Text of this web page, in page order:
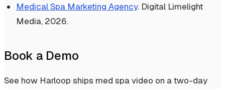
Medical Spa Marketing Agency. Digital Limelight
Media, 2026.
Book a Demo
See how Harloop ships med spa video on a two-day